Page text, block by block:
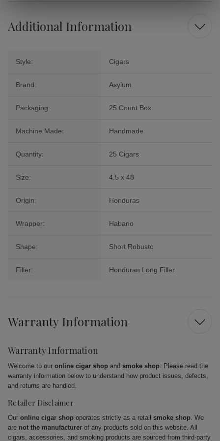
Additional Information
Style: Cigars
Brand: Asylum
Packaging: 25 Count Box
Machine Made: Handmade
Quantity: 25 Cigars
Size: 4.5 x 48
Origin: Honduras
Wrapper: Habano
Shape: Short Robusto
Filler: Honduran Long Filler
Warranty Information
Warranty Information
Welcome to our online cigar shop and smoke shop. Please read the
warranty information below to understand how product issues, defects,
and returns are handled.
Retailer Disclaimer
Our online cigar shop operates strictly as a retail smoke shop. We
are not the manufacturer of any products sold on this website. All
cigars, accessories, and smoking products are sourced from third-party